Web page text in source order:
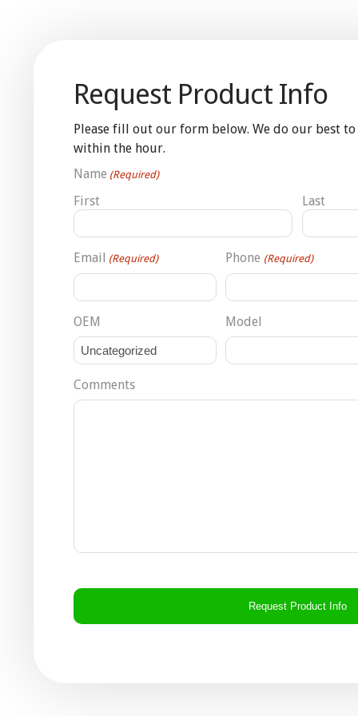
Request Product Info
Please fill out our form below. We do our best
within the hour.
Name (Required)
First Last
Email (Required) Phone (Required)
OEM Model
Comments